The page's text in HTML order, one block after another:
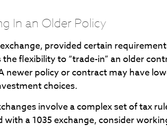
In an Older Policy
provided certain
the flexibility to “trade-in” an older
newer policy or contract may have
choices.
involve a complex set of tax
with a 1035 exchange, consider